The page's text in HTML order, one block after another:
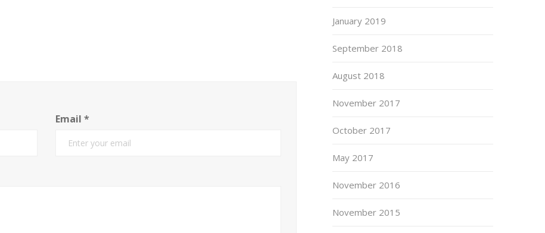
Email *
January 2019
September 2018
August 2018
November 2017
October 2017
May 2017
November 2016
November 2015